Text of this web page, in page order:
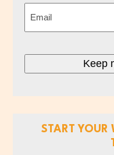
Keep
START YOUR